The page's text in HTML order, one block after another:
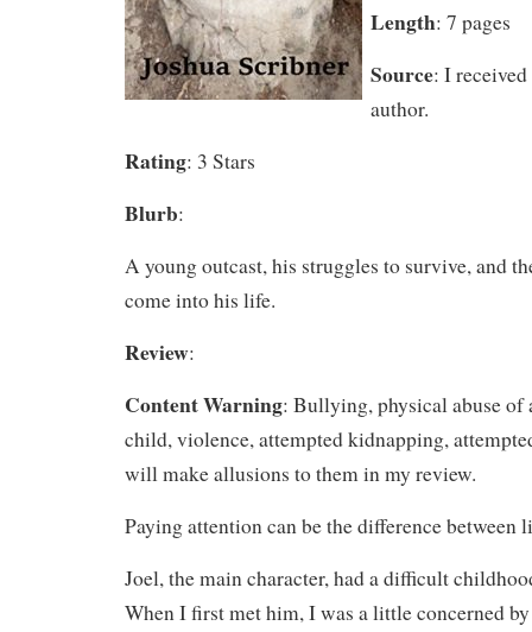
Length: 7 pages
Source: I
author.
Rating: 3 Stars
Blurb:
A young outcast, his struggles to survive, and
come into his life.
Review:
Content Warning: Bullying, physical abuse of
child, violence, attempted kidnapping,
will make allusions to them in my review.
Paying attention can be the difference between
Joel, the main character, had a difficult
When I first met him, I was a little concerned